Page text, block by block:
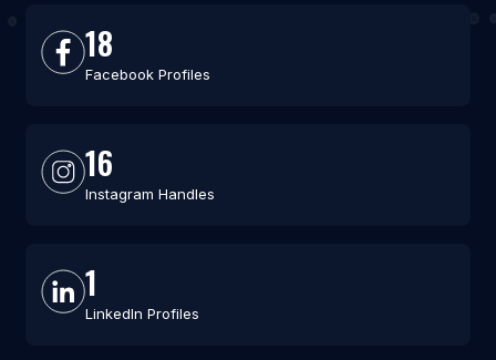
18
Facebook Profiles
16
Instagram Handles
1
LinkedIn Profiles